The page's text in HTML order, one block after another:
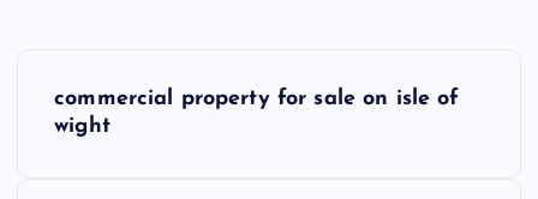
commercial property for sale on isle of
wight